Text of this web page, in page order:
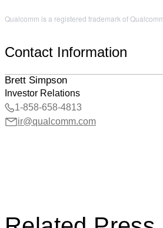
Qualcomm is a registered trademark of
Contact Information
Brett Simpson
Investor Relations
1-858-658-4813
ir@qualcomm.com